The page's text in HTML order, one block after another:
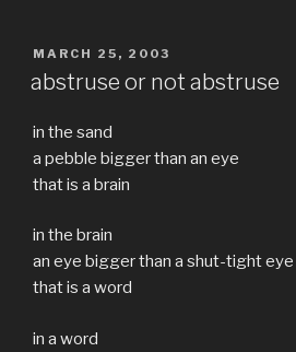
religion”
POSTED
ON
MARCH 25, 2003
abstruse or not abstruse
in the sand
a pebble bigger than an eye
that is a brain
in the brain
an eye bigger than a shut-tight eye
that is a word
in a word